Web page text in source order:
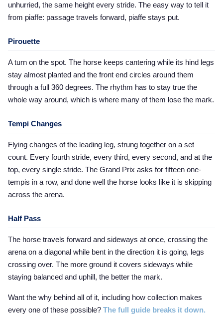
unhurried, the same height every stride. The easy way to tell it
from piaffe: passage travels forward, piaffe stays put.
Pirouette
A turn on the spot. The horse keeps cantering while its hind legs
stay almost planted and the front end circles around them
through a full 360 degrees. The rhythm has to stay true the
whole way around, which is where many of them lose the mark.
Tempi Changes
Flying changes of the leading leg, strung together on a set
count. Every fourth stride, every third, every second, and at the
top, every single stride. The Grand Prix asks for fifteen one-
tempis in a row, and done well the horse looks like it is skipping
across the arena.
Half Pass
The horse travels forward and sideways at once, crossing the
arena on a diagonal while bent in the direction it is going, legs
crossing over. The more ground it covers sideways while
staying balanced and uphill, the better the mark.
Want the why behind all of it, including how collection makes
every one of these possible? The full guide breaks it down.